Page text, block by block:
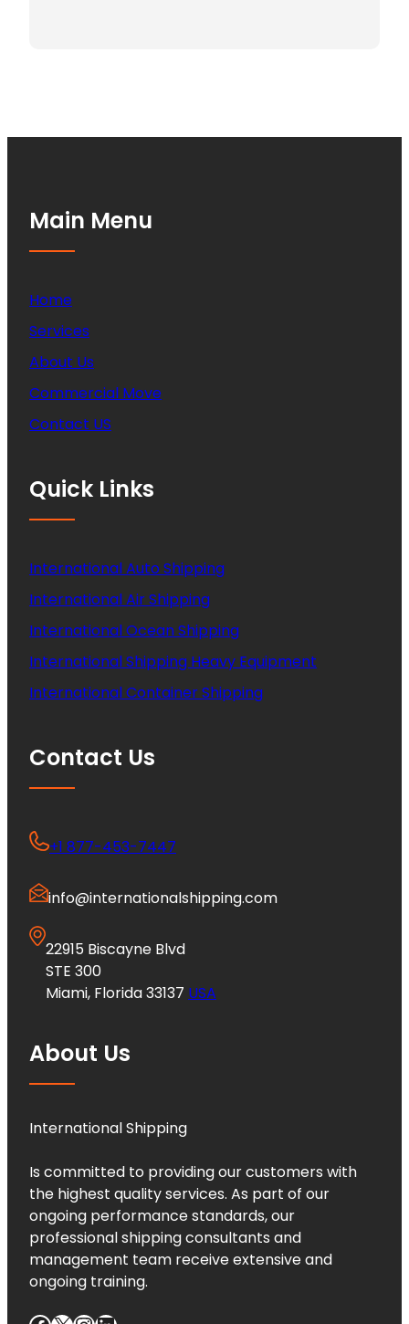
Main Menu
Home
Services
About Us
Commercial Move
Contact US
Quick Links
International Auto Shipping
International Air Shipping
International Ocean Shipping
International Shipping Heavy Equipment
International Container Shipping
Contact Us
+1 877-453-7447
info@internationalshipping.com
22915 Biscayne Blvd
STE 300
Miami, Florida 33137 USA
About Us
International Shipping
Is committed to providing our customers with
the highest quality services. As part of our
ongoing performance standards, our
professional shipping consultants and
management team receive extensive and
ongoing training.